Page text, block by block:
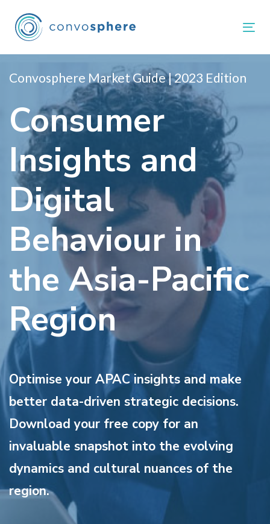
überspringen
primären
Navigation
springen
Zum
springen
Convosphere Market Guide | 2023 Edition
Consumer
Insights and
Digital
Behaviour in
the Asia-Pacific
Region
Optimise your APAC insights and make
better data-driven strategic decisions.
Download your free copy for an
invaluable snapshot into the evolving
dynamics and cultural nuances of the
region.